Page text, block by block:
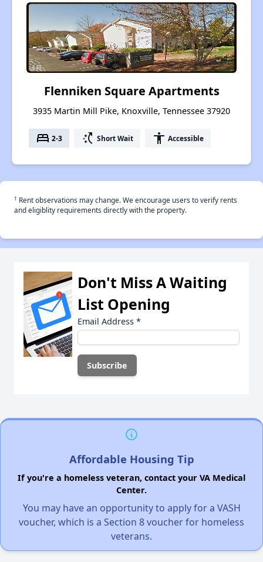
Flenniken Square Apartments
3935 Martin Mill Pike, Knoxville, Tennessee 37920
bed 2-3 switch_access_shortcut Short Wait accessibility Accessible
† Rent observations may change. We encourage users to verify rents
and eligiblity requirements directly with the property.
Don't Miss A Waiting
List Opening
Email Address *
Affordable Housing Tip
If you're a homeless veteran, contact your VA Medical
Center.
You may have an opportunity to apply for a VASH
voucher, which is a Section 8 voucher for homeless
veterans.